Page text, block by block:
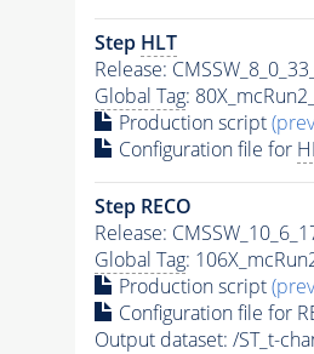
Step HLT
Release:
Global Tag:
Production script
Configuration file for
Step RECO
Release:
Global Tag:
Production script
Configuration file for
Output dataset: /ST_t-